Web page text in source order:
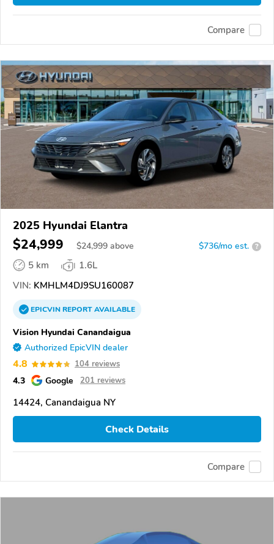
Compare
2025 Hyundai Elantra
$24,999 $24,999 above $736/mo est. ?
5 km
1.6L
VIN: KMHLM4DJ9SU160087
EPICVINREPORTAVAILABLE
Vision Hyundai Canandaigua
Authorized EpicVIN dealer
4.8 104 reviews
4.3 Google 201 reviews
14424, Canandaigua NY
Check Details
Compare